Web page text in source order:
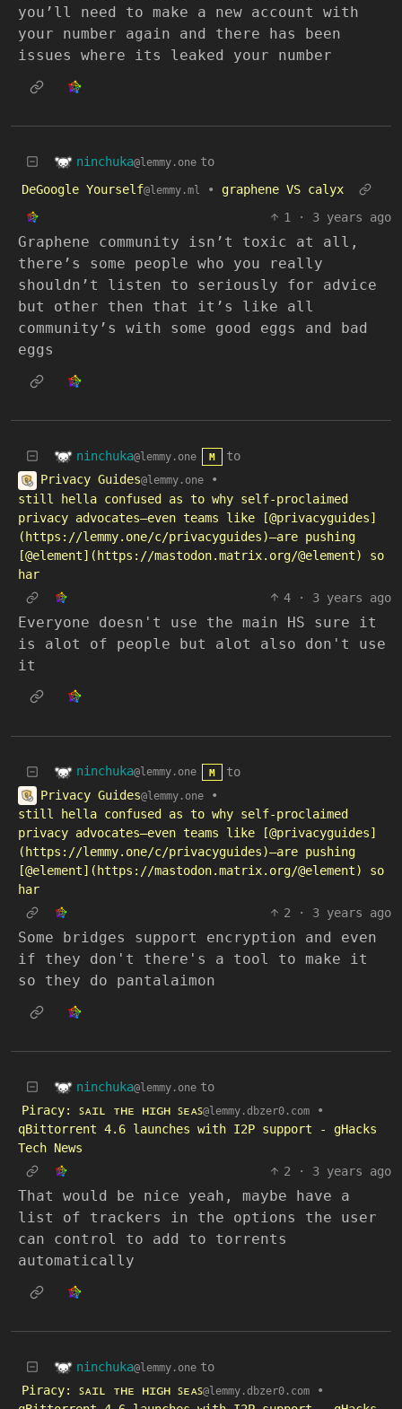
you’ll need to make a new account with
your number again and there has been
issues where its leaked your number
ninchuka@lemmy.one to
DeGoogle Yourself@lemmy.ml •
graphene VS calyx
1
· 3 years ago
Graphene community isn’t toxic at all,
there’s some people who you really
shouldn’t listen to seriously for advice
but other then that it’s like all
community’s with some good eggs and bad
eggs
ninchuka@lemmy.one M
to
Privacy Guides@lemmy.one
•
still hella confused as to why self-proclaimed
privacy advocates—even teams like [@privacyguides]
(https://lemmy.one/c/privacyguides)—are pushing
[@element](https://mastodon.matrix.org/@element) so
har
4
· 3 years ago
Everyone doesn't use the main HS sure it
is alot of people but alot also don't use
it
ninchuka@lemmy.one M
to
Privacy Guides@lemmy.one
•
still hella confused as to why self-proclaimed
privacy advocates—even teams like [@privacyguides]
(https://lemmy.one/c/privacyguides)—are pushing
[@element](https://mastodon.matrix.org/@element) so
har
2
· 3 years ago
Some bridges support encryption and even
if they don't there's a tool to make it
so they do pantalaimon
ninchuka@lemmy.one to
Piracy: ꜱᴀɪʟ ᴛʜᴇ ʜɪɢʜ ꜱᴇᴀꜱ@lemmy.dbzer0.com
•
qBittorrent 4.6 launches with I2P support - gHacks
Tech News
2
· 3 years ago
That would be nice yeah, maybe have a
list of trackers in the options the user
can control to add to torrents
automatically
ninchuka@lemmy.one to
Piracy: ꜱᴀɪʟ ᴛʜᴇ ʜɪɢʜ ꜱᴇᴀꜱ@lemmy.dbzer0.com
•